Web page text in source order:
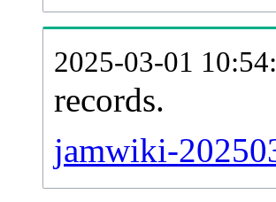
2025-03-01
records.
jamwiki-